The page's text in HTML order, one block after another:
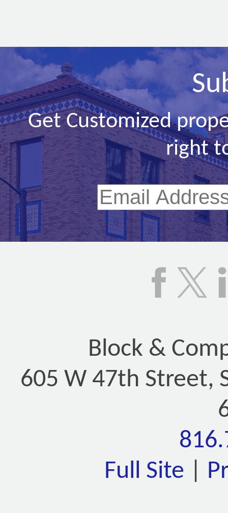
Get Customized
right
Block &
605 W 47th Street,
Full Site